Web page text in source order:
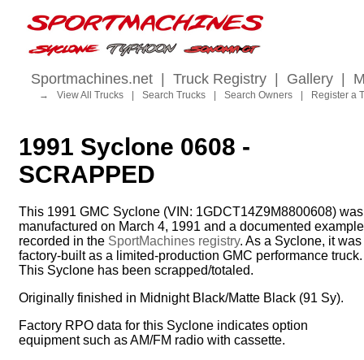
Sportmachines.net Truck Registry Gallery
→ View All Trucks Search Trucks Search Owners Register a
1991 Syclone 0608 -
SCRAPPED
This 1991 GMC Syclone (VIN: 1GDCT14Z9M8800608) was
manufactured on March 4, 1991 and a documented example
recorded in the SportMachines registry. As a Syclone, it was
factory-built as a limited-production GMC performance truck.
This Syclone has been scrapped/totaled.
Originally finished in Midnight Black/Matte Black (91 Sy).
Factory RPO data for this Syclone indicates option
equipment such as AM/FM radio with cassette.